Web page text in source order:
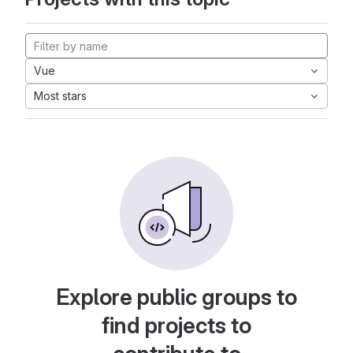
Vue
Most stars
Explore public groups to
find projects to